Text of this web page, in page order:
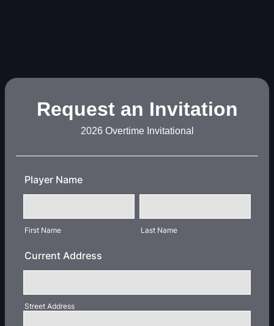
Request an Invitation
2026 Overtime Invitational
Player Name
First Name Last Name
Current Address
Street Address